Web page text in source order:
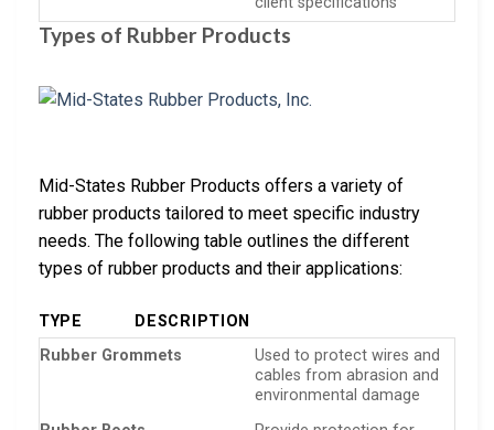
Types of Rubber Products
Mid-States Rubber Products offers a variety of
rubber products tailored to meet specific industry
needs. The following table outlines the different
types of rubber products and their applications:
TYPE
DESCRIPTION
Rubber Grommets
Used to protect wires and
cables from abrasion and
environmental damage